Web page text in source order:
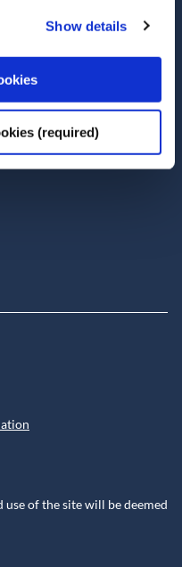
Show details
(required)
use of the site will be deemed